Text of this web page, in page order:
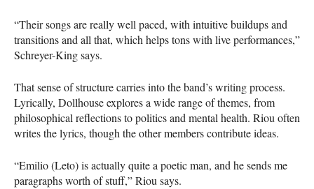
“Their songs are really well paced, with intuitive buildups and
transitions and all that, which helps tons with live performances,”
Schreyer-King says.
That sense of structure carries into the band’s writing process.
Lyrically, Dollhouse explores a wide range of themes, from
philosophical reflections to politics and mental health. Riou often
writes the lyrics, though the other members contribute ideas.
“Emilio (Leto) is actually quite a poetic man, and he sends me
paragraphs worth of stuff,” Riou says.